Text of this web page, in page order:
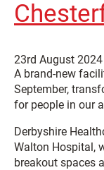
23rd August 2024
A brand-new
September,
for people in our
Derbyshire
Walton Hospital,
breakout spaces